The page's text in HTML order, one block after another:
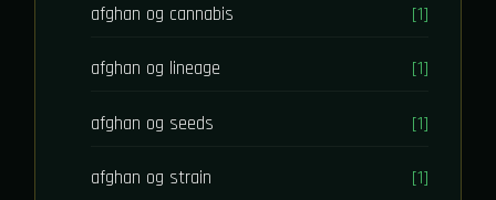
afghan og cannabis [1]
afghan og lineage [1]
afghan og seeds [1]
afghan og strain [1]